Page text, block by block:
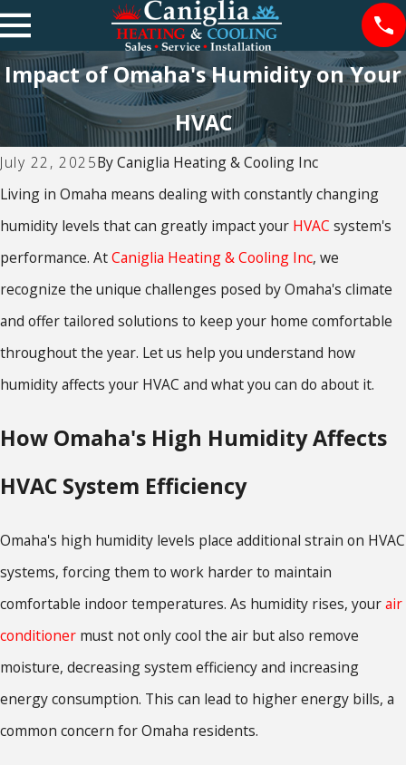
Impact of Omaha's Humidity on Your
HVAC
July 22, 2025ByCaniglia Heating & Cooling Inc
Living in Omaha means dealing with constantly changing
humidity levels that can greatly impact your HVAC system's
performance. AtCaniglia Heating & Cooling Inc, we
recognize the unique challenges posed by Omaha's climate
and offer tailored solutions to keep your home comfortable
throughout the year. Let us help you understand how
humidity affects your HVAC and what you can do about it.
How Omaha's High Humidity Affects
HVAC System Efficiency
Omaha's high humidity levels place additional strain on HVAC
systems, forcing them to work harder to maintain
comfortable indoor temperatures. As humidity rises, yourair
conditioner must not only cool the air but also remove
moisture, decreasing system efficiency and increasing
energy consumption. This can lead to higher energy bills, a
common concern for Omaha residents.